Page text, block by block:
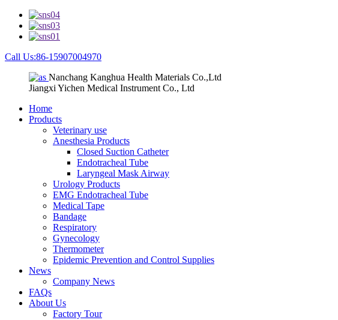
Call Us:86-15907004970
Nanchang Kanghua Health Materials Co.,Ltd
Jiangxi Yichen Medical Instrument Co., Ltd
Home
Products
Veterinary use
Anesthesia Products
Closed Suction Catheter
Endotracheal Tube
Laryngeal Mask Airway
Urology Products
EMG Endotracheal Tube
Medical Tape
Bandage
Respiratory
Gynecology
Thermometer
Epidemic Prevention and Control Supplies
News
Company News
FAQs
About Us
Factory Tour